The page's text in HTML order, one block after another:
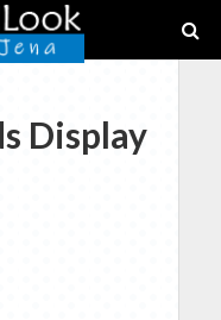
Display